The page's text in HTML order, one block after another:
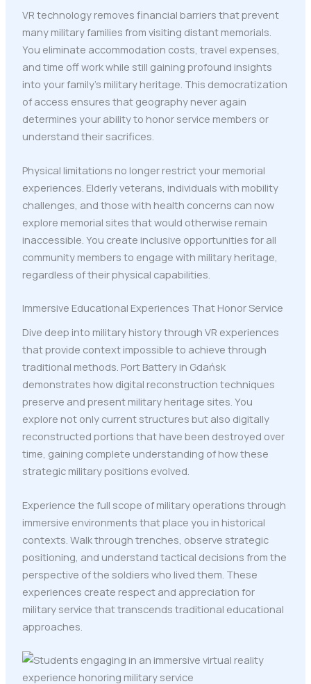
VR technology removes financial barriers that prevent
many military families from visiting distant memorials.
You eliminate accommodation costs, travel expenses,
and time off work while still gaining profound insights
into your family's military heritage. This democratization
of access ensures that geography never again
determines your ability to honor service members or
understand their sacrifices.
Physical limitations no longer restrict your memorial
experiences. Elderly veterans, individuals with mobility
challenges, and those with health concerns can now
explore memorial sites that would otherwise remain
inaccessible. You create inclusive opportunities for all
community members to engage with military heritage,
regardless of their physical capabilities.
Immersive Educational Experiences That Honor Service
Dive deep into military history through VR experiences
that provide context impossible to achieve through
traditional methods. Port Battery in Gdańsk
demonstrates how digital reconstruction techniques
preserve and present military heritage sites. You
explore not only current structures but also digitally
reconstructed portions that have been destroyed over
time, gaining complete understanding of how these
strategic military positions evolved.
Experience the full scope of military operations through
immersive environments that place you in historical
contexts. Walk through trenches, observe strategic
positioning, and understand tactical decisions from the
perspective of the soldiers who lived them. These
experiences create respect and appreciation for
military service that transcends traditional educational
approaches.